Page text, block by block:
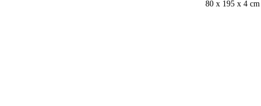
80 x 195 x 4 cm